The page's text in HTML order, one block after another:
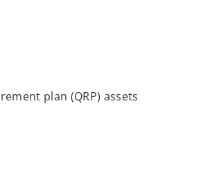
plan (QRP) assets